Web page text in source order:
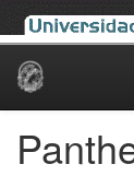
Skip